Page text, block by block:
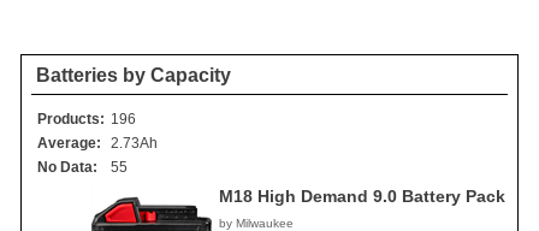
Batteries by Capacity
Products: 196
Average:
2.73Ah
No Data:
55
M18 High Demand 9.0 Battery Pack
by Milwaukee